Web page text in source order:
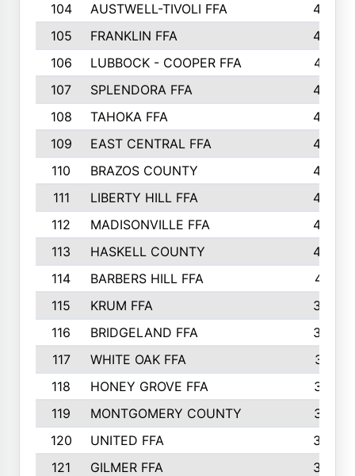
104
AUSTWELL-TIVOLI FFA
489
105
FRANKLIN FFA
485
106
LUBBOCK - COOPER FFA
477
107
SPLENDORA FFA
454
108
TAHOKA FFA
453
109
EAST CENTRAL FFA
452
110
BRAZOS COUNTY
446
111
LIBERTY HILL FFA
433
112
MADISONVILLE FFA
432
113
HASKELL COUNTY
422
114
BARBERS HILL FFA
415
115
KRUM FFA
399
116
BRIDGELAND FFA
388
117
WHITE OAK FFA
381
118
HONEY GROVE FFA
379
119
MONTGOMERY COUNTY
374
120
UNITED FFA
368
121
GILMER FFA
366